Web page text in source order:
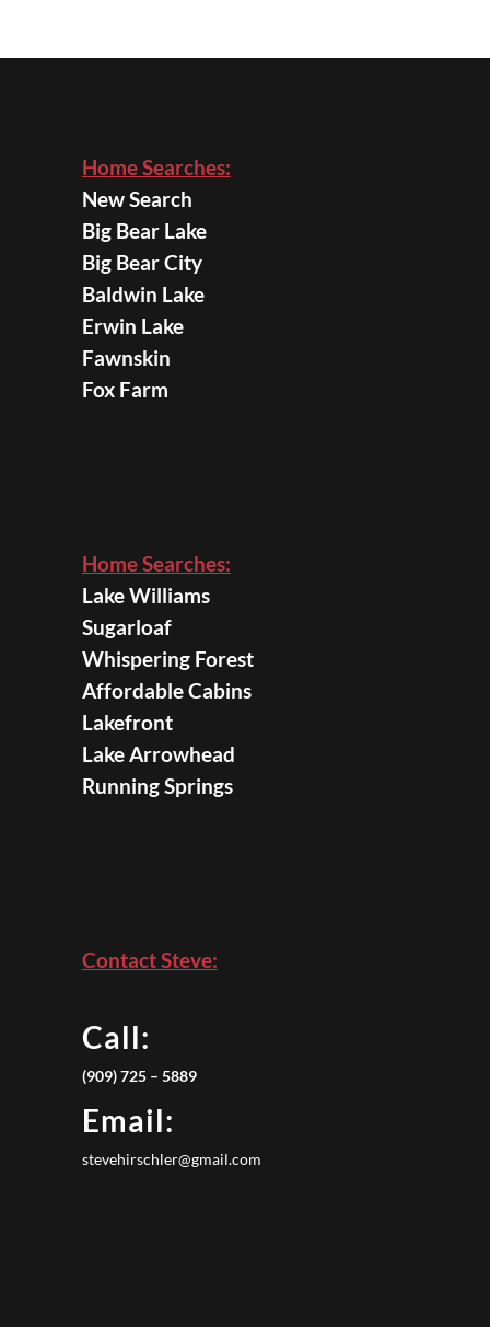
Home Searches:
New Search
Big Bear Lake
Big Bear City
Baldwin Lake
Erwin Lake
Fawnskin
Fox Farm
Home Searches:
Lake Williams
Sugarloaf
Whispering Forest
Affordable Cabins
Lakefront
Lake Arrowhead
Running Springs
Contact Steve:
Call:
(909) 725 – 5889
Email:
stevehirschler@gmail.com